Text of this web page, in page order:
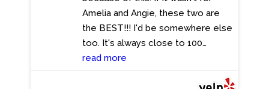
included lemon and two different
dipping sauces. It's easily enough
that can be eaten for a meal for
one so keep that in mind. If you are
looking for an Irish Pub in Broward
the Pub is definitely a great choice.
Amelia and Angie, these two are
the BEST!!! I'd be somewhere else
too. It's always close to 100
degrees here get your A/C fixed!
Not only for your customers but
read more